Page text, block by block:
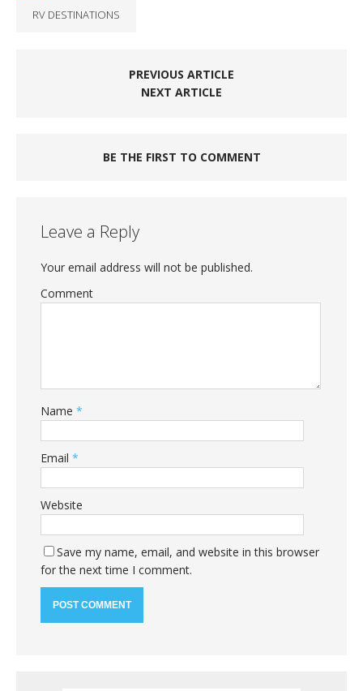
RV DESTINATIONS
PREVIOUS ARTICLE
NEXT ARTICLE
BE THE FIRST TO COMMENT
Leave a Reply
Your email address will not be published.
Comment
Name *
Email *
Website
Save my name, email, and website in this browser
for the next time I comment.